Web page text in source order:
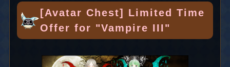
[Avatar Chest] Limited Time
Offer for "Vampire III"